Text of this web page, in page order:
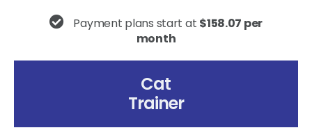
Payment plans start at $158.07 per
month
Cat
Trainer